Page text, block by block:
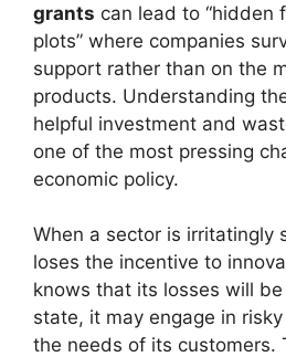
grants can lead to “hidden
plots” where companies
support rather than on the
products. Understanding
helpful investment and
one of the most pressing
economic policy.
When a sector is irritatingly
loses the incentive to
knows that its losses will
state, it may engage in
the needs of its customers.